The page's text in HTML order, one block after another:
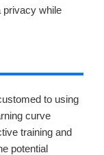
privacy while
to using
curve
training and
potential